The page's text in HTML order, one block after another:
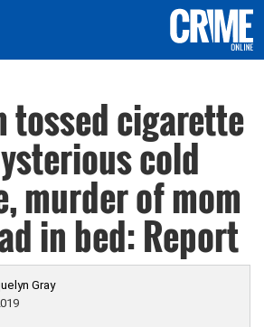
tossed cigarette
cold
murder of mom
in bed: Report
Gray